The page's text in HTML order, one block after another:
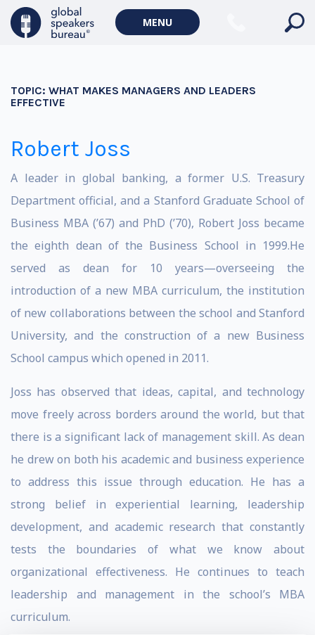
MENU
TOPIC: WHAT MAKES MANAGERS AND LEADERS
EFFECTIVE
Robert Joss
A leader in global banking, a former U.S. Treasury
Department official, and a Stanford Graduate School of
Business MBA (’67) and PhD (’70), Robert Joss became
the eighth dean of the Business School in 1999.He
served as dean for 10 years—overseeing the
introduction of a new MBA curriculum, the institution
of new collaborations between the school and Stanford
University, and the construction of a new Business
School campus which opened in 2011.
Joss has observed that ideas, capital, and technology
move freely across borders around the world, but that
there is a significant lack of management skill. As dean
he drew on both his academic and business experience
to address this issue through education. He has a
strong belief in experiential learning, leadership
development, and academic research that constantly
tests the boundaries of what we know about
organizational effectiveness. He continues to teach
leadership and management in the school’s MBA
curriculum.